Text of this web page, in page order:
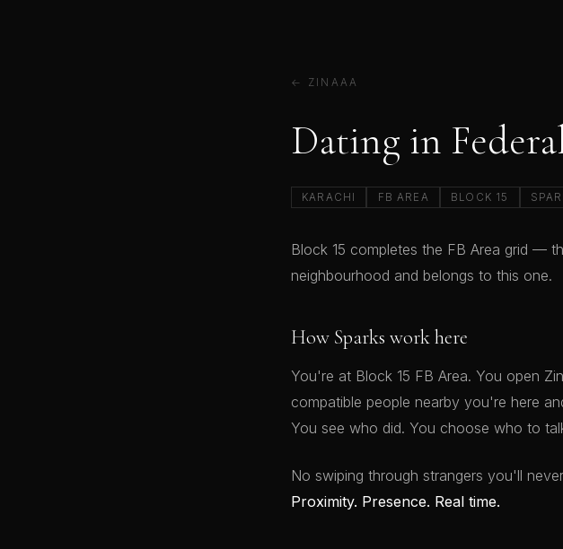
← ZINAAA
Dating in
KARACHI FB AREA BLOCK 15
Block 15 completes the FB Area grid —
neighbourhood and belongs to this one.
How Sparks work here
You're at Block 15 FB Area. You open
compatible people nearby you're here
You see who did. You choose who to
No swiping through strangers you'll
Proximity. Presence. Real time.